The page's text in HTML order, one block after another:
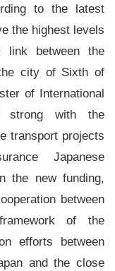
to the latest
the highest levels
between the
city of Sixth of
of International
strong with the
transport projects
Japanese
the new funding,
between
of the
efforts between
and the close